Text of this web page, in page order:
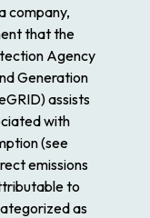
company,
that the
Agency
Generation
assists
with
(see
emissions
to
as